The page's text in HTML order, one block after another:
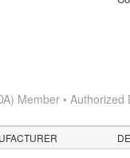
Member • Authorized